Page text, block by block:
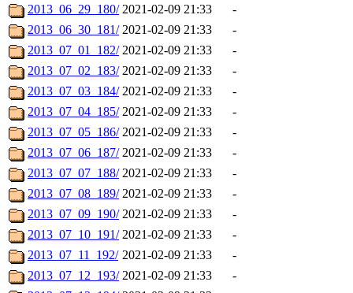
2013_06_29_180/ 2021-02-09 21:33
-
2013_06_30_181/ 2021-02-09 21:33
-
2013_07_01_182/ 2021-02-09 21:33
-
2013_07_02_183/ 2021-02-09 21:33
-
2013_07_03_184/ 2021-02-09 21:33
-
2013_07_04_185/ 2021-02-09 21:33
-
2013_07_05_186/ 2021-02-09 21:33
-
2013_07_06_187/ 2021-02-09 21:33
-
2013_07_07_188/ 2021-02-09 21:33
-
2013_07_08_189/ 2021-02-09 21:33
-
2013_07_09_190/ 2021-02-09 21:33
-
2013_07_10_191/ 2021-02-09 21:33
-
2013_07_11_192/ 2021-02-09 21:33
-
2013_07_12_193/ 2021-02-09 21:33
-